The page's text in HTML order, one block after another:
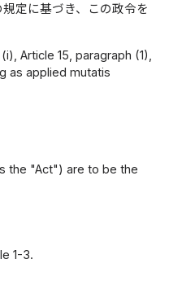
定に基づき、この政令を
Article 15, paragraph (1),
as applied mutatis
the "Act") are to be the
1-3.